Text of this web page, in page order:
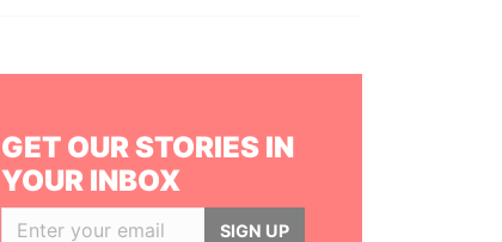
GET OUR STORIES IN
YOUR INBOX
SIGN UP